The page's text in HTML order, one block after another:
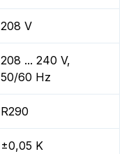
208 V
208 ... 240 V,
50/60 Hz
R290
±0,05 K